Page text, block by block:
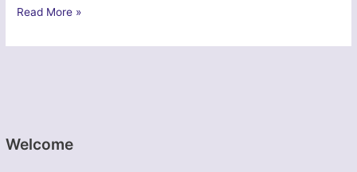
Welcome
Ex
Phoenix
Intelligence
Read More »